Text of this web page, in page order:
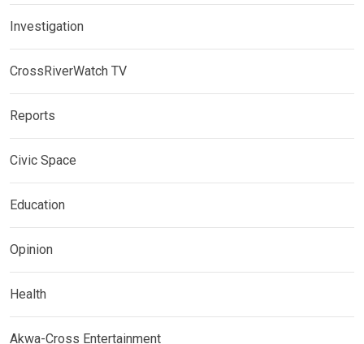
Investigation
CrossRiverWatch TV
Reports
Civic Space
Education
Opinion
Health
Akwa-Cross Entertainment